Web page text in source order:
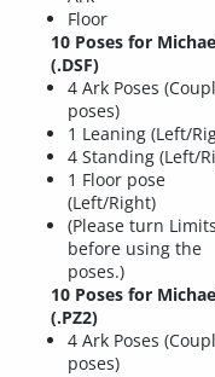
Floor
10 Poses for
(.DSF)
4 Ark Poses
poses)
1 Leaning (Left/
4 Standing (Left/
1 Floor pose
(Left/Right)
(Please turn
before using the
poses.)
10 Poses for
(.PZ2)
4 Ark Poses
poses)